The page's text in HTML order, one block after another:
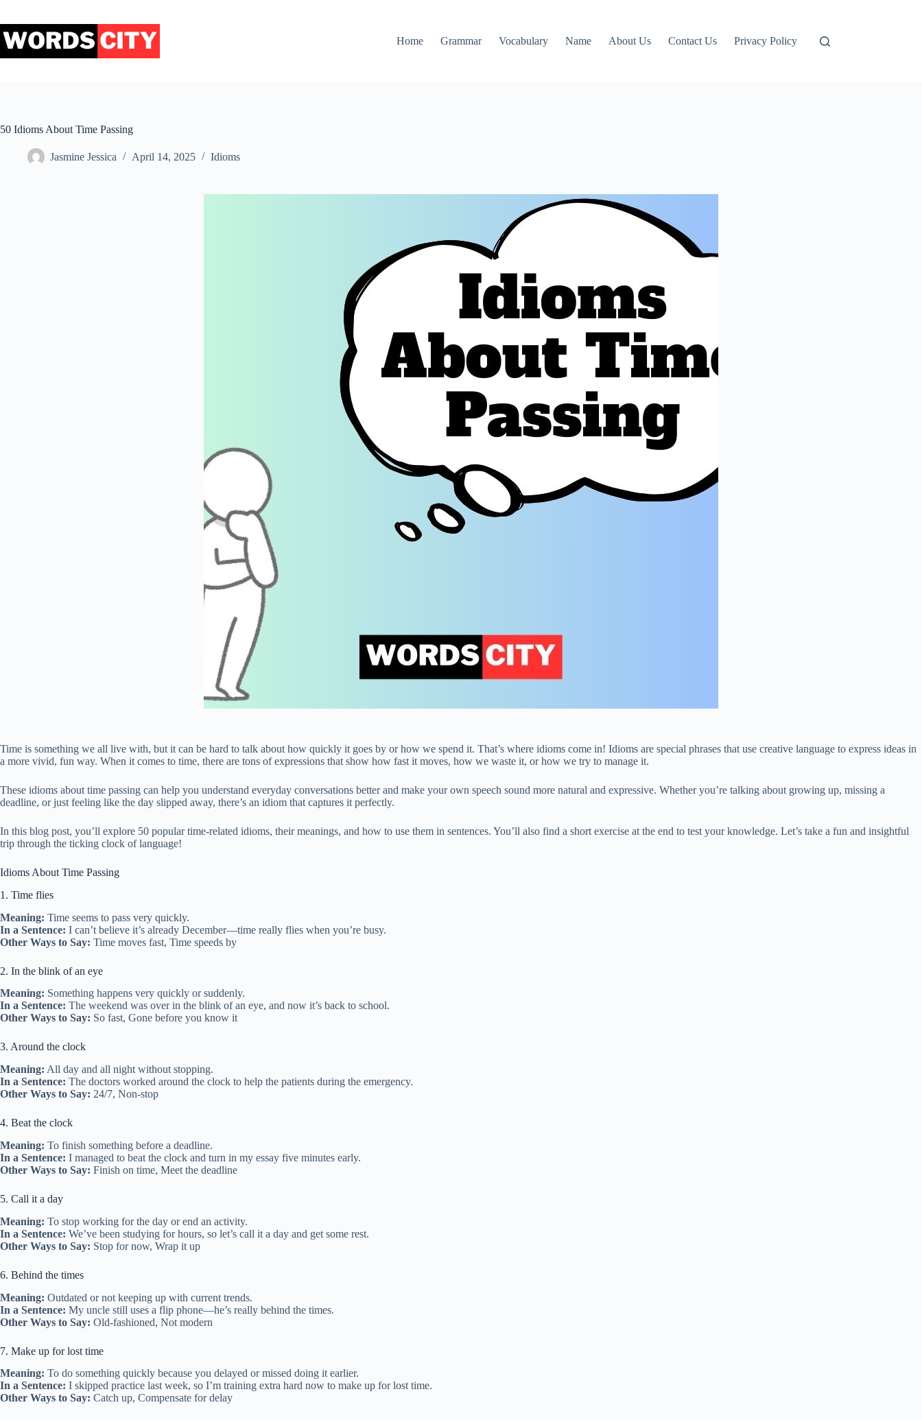
content
Home
Grammar Vocabulary Name About Us Contact Us Privacy Policy
50 Idioms About Time Passing
Jasmine Jessica April 14, 2025 Idioms
Time is something we all live with, but it can be hard to talk about how quickly it goes by or how we spend it. That’s where idioms come in! Idioms are special phrases that use creative language to express ideas in
a more vivid, fun way. When it comes to time, there are tons of expressions that show how fast it moves, how we waste it, or how we try to manage it.
These idioms about time passing can help you understand everyday conversations better and make your own speech sound more natural and expressive. Whether you’re talking about growing up, missing a
deadline, or just feeling like the day slipped away, there’s an idiom that captures it perfectly.
In this blog post, you’ll explore 50 popular time-related idioms, their meanings, and how to use them in sentences. You’ll also find a short exercise at the end to test your knowledge. Let’s take a fun and insightful
trip through the ticking clock of language!
Idioms About Time Passing
1. Time flies
Meaning: Time seems to pass very quickly.
In a Sentence: I can’t believe it’s already December—time really flies when you’re busy.
Other Ways to Say: Time moves fast, Time speeds by
2. In the blink of an eye
Meaning: Something happens very quickly or suddenly.
In a Sentence: The weekend was over in the blink of an eye, and now it’s back to school.
Other Ways to Say: So fast, Gone before you know it
3. Around the clock
Meaning: All day and all night without stopping.
In a Sentence: The doctors worked around the clock to help the patients during the emergency.
Other Ways to Say: 24/7, Non-stop
4. Beat the clock
Meaning: To finish something before a deadline.
In a Sentence: I managed to beat the clock and turn in my essay five minutes early.
Other Ways to Say: Finish on time, Meet the deadline
5. Call it a day
Meaning: To stop working for the day or end an activity.
In a Sentence: We’ve been studying for hours, so let’s call it a day and get some rest.
Other Ways to Say: Stop for now, Wrap it up
6. Behind the times
Meaning: Outdated or not keeping up with current trends.
In a Sentence: My uncle still uses a flip phone—he’s really behind the times.
Other Ways to Say: Old-fashioned, Not modern
7. Make up for lost time
Meaning: To do something quickly because you delayed or missed doing it earlier.
In a Sentence: I skipped practice last week, so I’m training extra hard now to make up for lost time.
Other Ways to Say: Catch up, Compensate for delay